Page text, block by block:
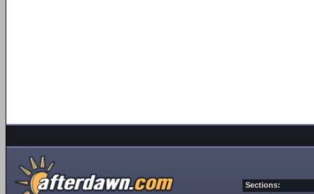
Sections: